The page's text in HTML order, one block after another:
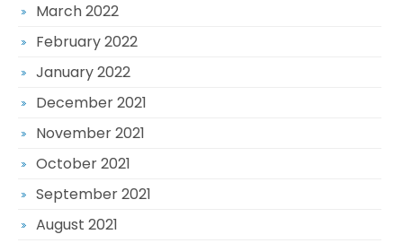
March 2022
February 2022
January 2022
December 2021
November 2021
October 2021
September 2021
August 2021